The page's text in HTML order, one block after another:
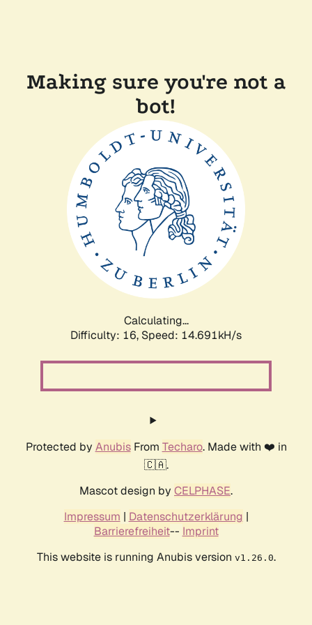
Making sure you're not a
bot!
Calculating...
Difficulty: 16, Speed: 14.691kH/s
Protected by AnubisFrom Techaro. Made with ❤️ in
🇨🇦.
Mascot design by CELPHASE.
Impressum | Datenschutzerklärung |
Barrierefreiheit-- Imprint
This website is running Anubis version v1.26.0.